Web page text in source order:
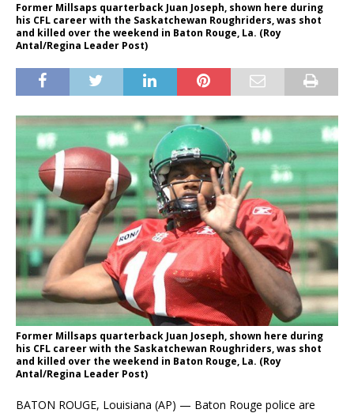
Former Millsaps quarterback Juan Joseph, shown here during
his CFL career with the Saskatchewan Roughriders, was shot
and killed over the weekend in Baton Rouge, La. (Roy
Antal/Regina Leader Post)
Former Millsaps quarterback Juan Joseph, shown here during
his CFL career with the Saskatchewan Roughriders, was shot
and killed over the weekend in Baton Rouge, La. (Roy
Antal/Regina Leader Post)
BATON ROUGE, Louisiana (AP) — Baton Rouge police are